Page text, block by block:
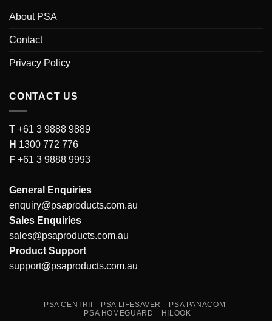
About PSA
Contact
Privacy Policy
CONTACT US
T +61 3 9888 9889
H 1300 772 776
F +61 3 9888 9993
General Enquiries
enquiry@psaproducts.com.au
Sales Enquiries
sales@psaproducts.com.au
Product Support
support@psaproducts.com.au
PSA CENTRII PSA LIFESAVER
PSA PANACOM
PSA HOMEGUARD
HILOOK